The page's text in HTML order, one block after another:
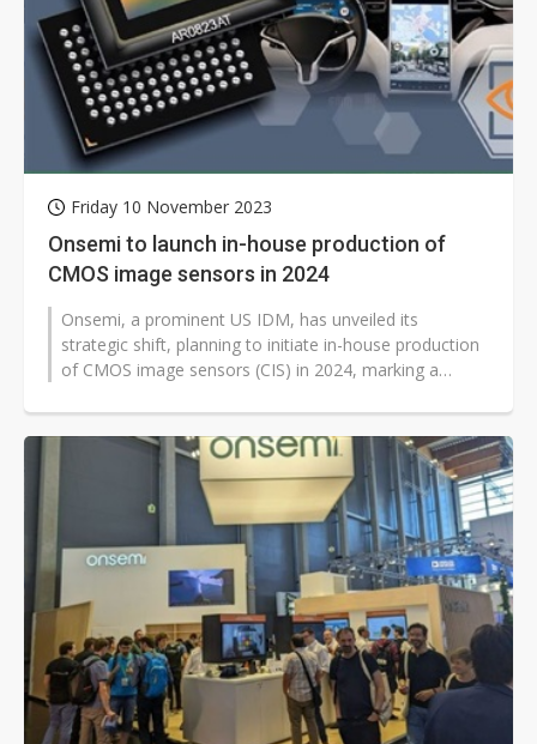
Friday 10 November 2023
Onsemi to launch in-house production of
CMOS image sensors in 2024
Onsemi, a prominent US IDM, has unveiled its
strategic shift, planning to initiate in-house production
of CMOS image sensors (CIS) in 2024, marking a